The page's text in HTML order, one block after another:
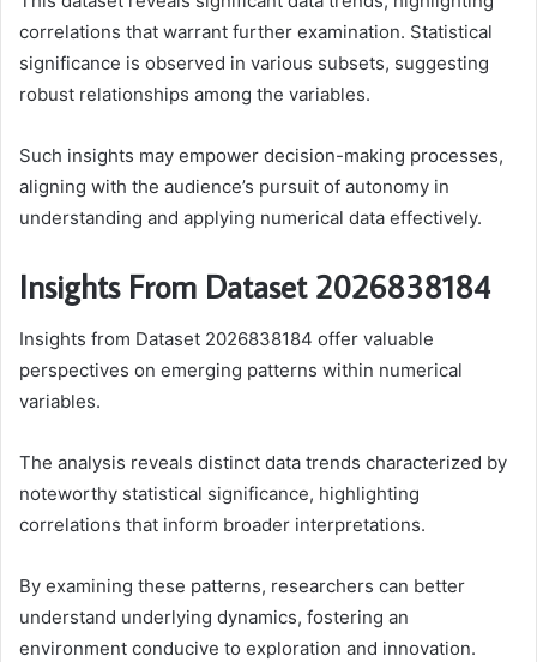
correlations that warrant further examination. Statistical
significance is observed in various subsets, suggesting
robust relationships among the variables.
Such insights may empower decision-making processes,
aligning with the audience’s pursuit of autonomy in
understanding and applying numerical data effectively.
Insights From Dataset 2026838184
Insights from Dataset 2026838184 offer valuable
perspectives on emerging patterns within numerical
variables.
The analysis reveals distinct data trends characterized by
noteworthy statistical significance, highlighting
correlations that inform broader interpretations.
By examining these patterns, researchers can better
understand underlying dynamics, fostering an
environment conducive to exploration and innovation.